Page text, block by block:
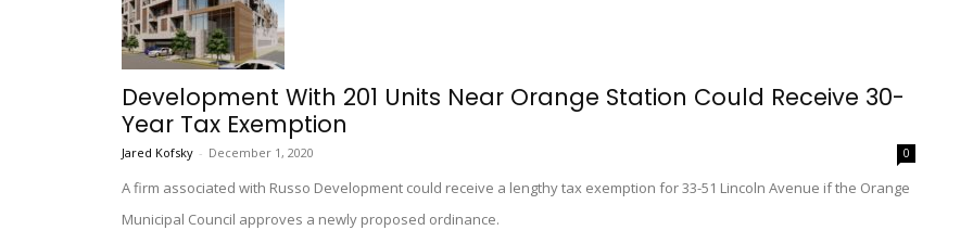
Development With 201 Units Near Orange Station Could Receive 30-
Year Tax Exemption
Jared Kofsky - December 1, 2020 0
A firm associated with Russo Development could receive a lengthy tax exemption for 33-51 Lincoln Avenue if the Orange
Municipal Council approves a newly proposed ordinance.